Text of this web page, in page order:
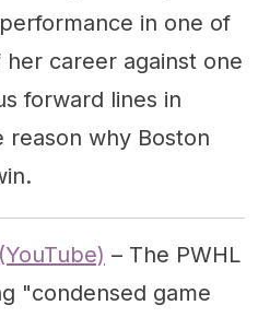
in one of
career against one
forward lines in
reason why Boston
– The PWHL
"condensed game